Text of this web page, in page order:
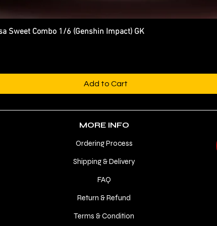
Quick View
Sweet Combo 1/6 (Genshin Impact) GK
Add to Cart
MORE INFO
Ordering Process
Shipping & Delivery
FAQ
Return & Refund
Terms & Condition